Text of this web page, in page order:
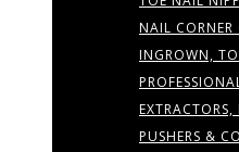
NAIL CORNER
INGROWN,
PUSHERS &